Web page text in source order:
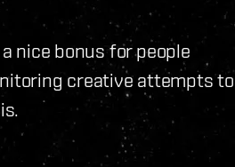
nice bonus for people
creative attempts to